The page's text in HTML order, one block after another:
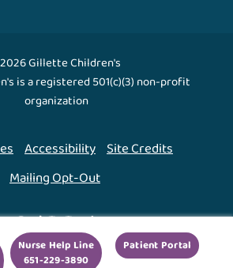
Nurse Help Line
651-229-3890
Patient Portal
Gillette Children's
is a registered 501(c)(3) non-profit
organization
Accessibility Site Credits
Mailing Opt-Out
Back To Top ↑